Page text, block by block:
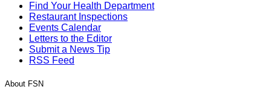
Find Your Health Department
Restaurant Inspections
Events Calendar
Letters to the Editor
Submit a News Tip
RSS Feed
About FSN